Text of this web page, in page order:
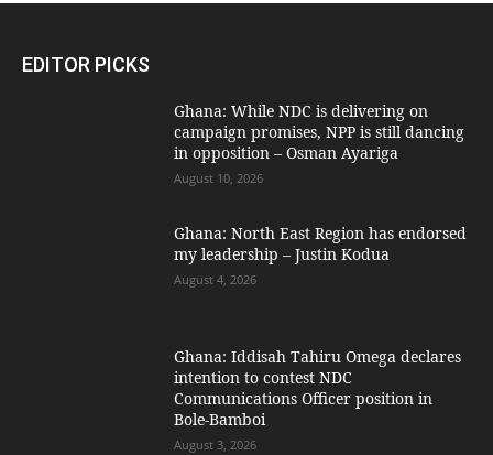
EDITOR PICKS
Ghana: While NDC is delivering on
campaign promises, NPP is still dancing
in opposition – Osman Ayariga
August 10, 2026
Ghana: North East Region has endorsed
my leadership – Justin Kodua
August 4, 2026
Ghana: Iddisah Tahiru Omega declares
intention to contest NDC
Communications Officer position in
Bole-Bamboi
August 3, 2026